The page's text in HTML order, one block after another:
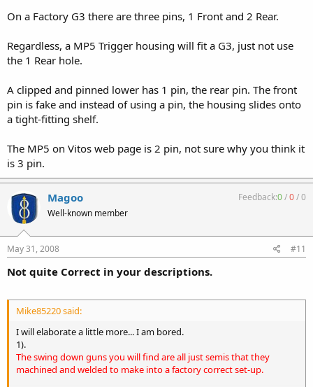
On a Factory G3 there are three pins, 1 Front and 2 Rear.
Regardless, a MP5 Trigger housing will fit a G3, just not use
the 1 Rear hole.
A clipped and pinned lower has 1 pin, the rear pin. The front
pin is fake and instead of using a pin, the housing slides onto
a tight-fitting shelf.
The MP5 on Vitos web page is 2 pin, not sure why you think it
is 3 pin.
Magoo
Well-known member
Feedback:0/0/0
May 31, 2008 #11
Not quite Correct in your descriptions.
Mike85220 said:
I will elaborate a little more... I am bored.
1).
The swing down guns you will find are all just semis that they
machined and welded to make into a factory correct set-up.